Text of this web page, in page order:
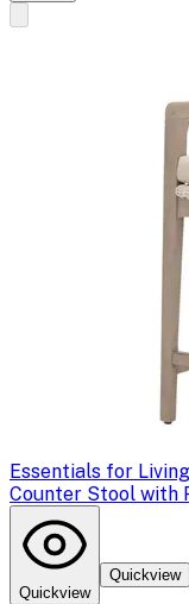
Essentials for
Counter Stool with
Quickview
Quickview